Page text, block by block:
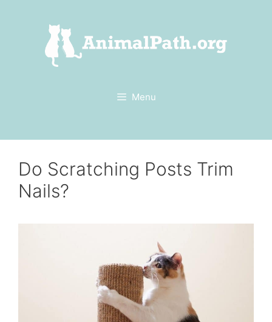
Menu
Do Scratching Posts Trim
Nails?